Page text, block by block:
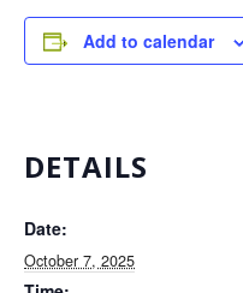
Add to calendar
DETAILS
Date:
October 7, 2025